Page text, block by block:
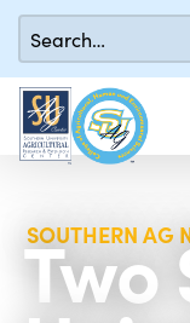
SOUTHERN AG
Two